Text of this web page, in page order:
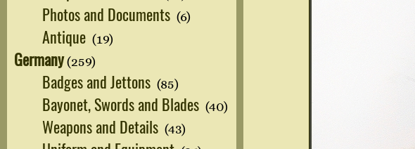
Photos and Documents (6)
Antique (19)
Germany(259)
Badges and Jettons (85)
Bayonet, Swords and Blades (40)
Weapons and Details (43)